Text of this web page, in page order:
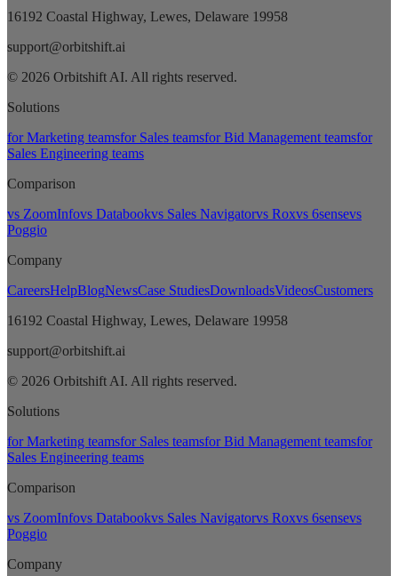
16192 Coastal Highway, Lewes, Delaware 19958
support@orbitshift.ai
© 2026 Orbitshift AI. All rights reserved.
Solutions
for Marketing teamsfor Sales teamsfor Bid Management teamsfor
Sales Engineering teams
Comparison
vs ZoomInfovs Databookvs Sales Navigatorvs Roxvs 6sensevs
Poggio
Company
CareersHelpBlogNewsCase StudiesDownloadsVideosCustomers
16192 Coastal Highway, Lewes, Delaware 19958
support@orbitshift.ai
© 2026 Orbitshift AI. All rights reserved.
Solutions
for Marketing teamsfor Sales teamsfor Bid Management teamsfor
Sales Engineering teams
Comparison
vs ZoomInfovs Databookvs Sales Navigatorvs Roxvs 6sensevs
Poggio
Company